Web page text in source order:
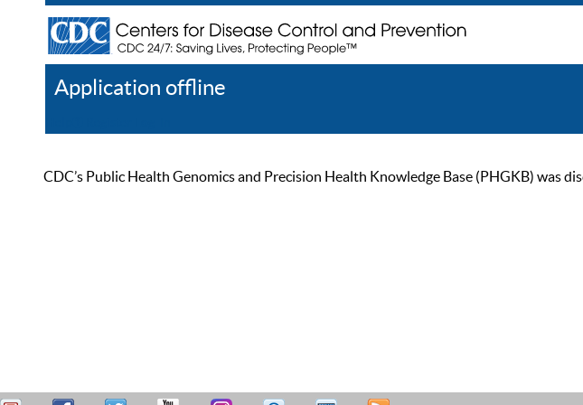
Application offline
CDC’s Public Health Genomics and Precision Health Knowledge Base (PHGKB) was